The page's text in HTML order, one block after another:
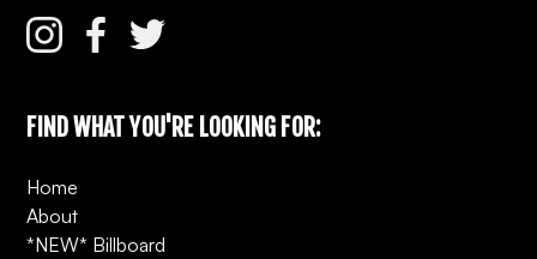
FIND WHAT YOU'RE LOOKING FOR:
Home
About
*NEW* Billboard